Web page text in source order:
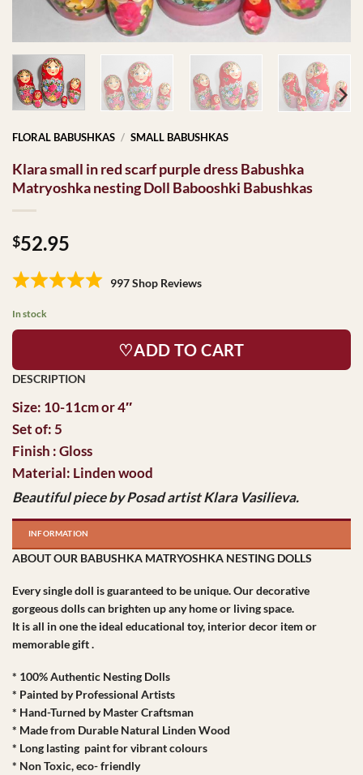
FLORAL BABUSHKAS / SMALL BABUSHKAS
Klara small in red scarf purple dress Babushka
Matryoshka nesting Doll Babooshki Babushkas
$52.95
997 Shop Reviews
In stock
♡ADD TO CART
Size: 10-11cm or 4″
Set of: 5
Finish : Gloss
Material: Linden wood
Beautiful piece by Posad artist Klara Vasilieva.
INFORMATION
ABOUT OUR BABUSHKA MATRYOSHKA NESTING DOLLS
Every single doll is guaranteed to be unique. Our decorative
gorgeous dolls can brighten up any home or living space.
It is all in one the ideal educational toy, interior decor item or
memorable gift .
* 100% Authentic Nesting Dolls
* Painted by Professional Artists
* Hand-Turned by Master Craftsman
* Made from Durable Natural Linden Wood
* Long lasting paint for vibrant colours
* Non Toxic, eco- friendly